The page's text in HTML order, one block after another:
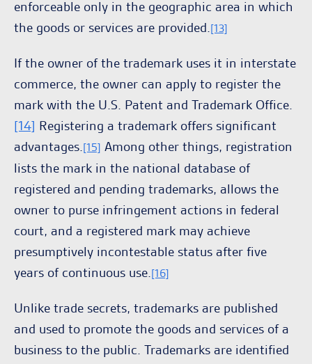
enforceable only in the geographic area in which
the goods or services are provided.[13]
If the owner of the trademark uses it in interstate
commerce, the owner can apply to register the
mark with the U.S. Patent and Trademark Office.
[14] Registering a trademark offers significant
advantages.[15] Among other things, registration
lists the mark in the national database of
registered and pending trademarks, allows the
owner to purse infringement actions in federal
court, and a registered mark may achieve
presumptively incontestable status after five
years of continuous use.[16]
Unlike trade secrets, trademarks are published
and used to promote the goods and services of a
business to the public. Trademarks are identified